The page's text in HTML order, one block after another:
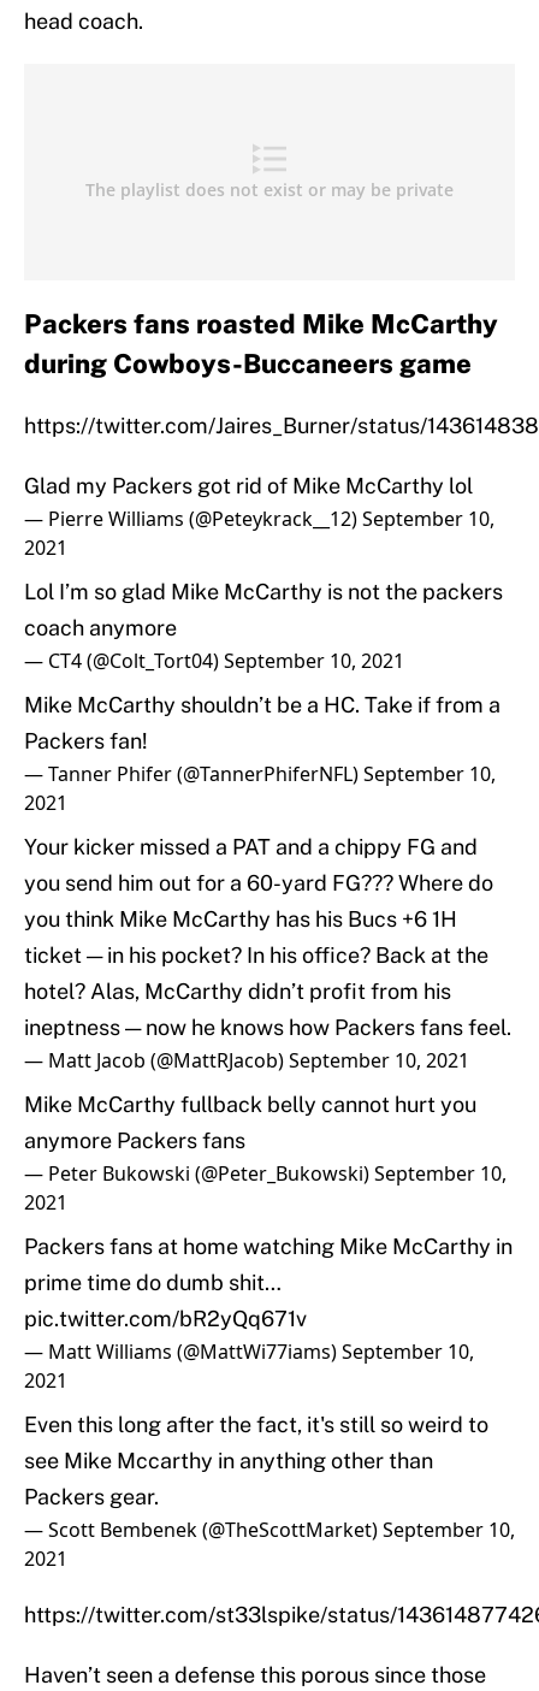
head coach.
Packers fans roasted Mike McCarthy
during Cowboys-Buccaneers game
https://twitter.com/Jaires_Burner/status/
Glad my Packers got rid of Mike McCarthy lol
— Pierre Williams (@Peteykrack__12)September 10,
2021
Lol I’m so glad Mike McCarthy is not the packers
coach anymore
— CT4 (@Colt_Tort04)September 10, 2021
Mike McCarthy shouldn’t be a HC. Take if from a
Packers fan!
— Tanner Phifer (@TannerPhiferNFL)September 10,
2021
Your kicker missed a PAT and a chippy FG and
you send him out for a 60-yard FG??? Where do
you think Mike McCarthy has his Bucs +6 1H
ticket — in his pocket? In his office? Back at the
hotel? Alas, McCarthy didn’t profit from his
ineptness — now he knows how Packers fans feel.
— Matt Jacob (@MattRJacob)September 10, 2021
Mike McCarthy fullback belly cannot hurt you
anymore Packers fans
— Peter Bukowski (@Peter_Bukowski)September 10,
2021
Packers fans at home watching Mike McCarthy in
prime time do dumb shit…
pic.twitter.com/bR2yQq671v
— Matt Williams (@MattWi77iams)September 10,
2021
Even this long after the fact, it's still so weird to
see Mike Mccarthy in anything other than
Packers gear.
— Scott Bembenek (@TheScottMarket)September 10,
2021
https://twitter.com/st33lspike/status/
Haven’t seen a defense this porous since those